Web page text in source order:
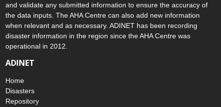
and validate any submitted information to ensure the accuracy of
the data inputs. The AHA Centre can also add new information
when relevant and as necessary. ADINET has been recording
disaster information in the region since the AHA Centre was
operational in 2012.
ADINET
Home
Disasters
Repository